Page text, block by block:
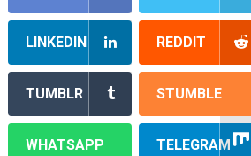
LINKEDIN REDDIT
TUMBLR STUMBLE
WHATSAPP TELEGRAM